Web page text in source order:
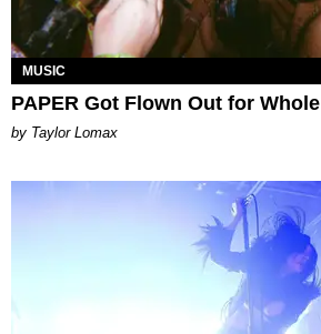
MUSIC
PAPER Got Flown Out for Whole
by Taylor Lomax